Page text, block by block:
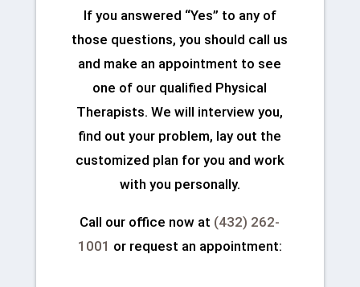
If you answered “Yes” to any of
those questions, you should call us
and make an appointment to see
one of our qualified Physical
Therapists. We will interview you,
find out your problem, lay out the
customized plan for you and work
with you personally.
Call our office now at (432) 262-
1001 or request an appointment: